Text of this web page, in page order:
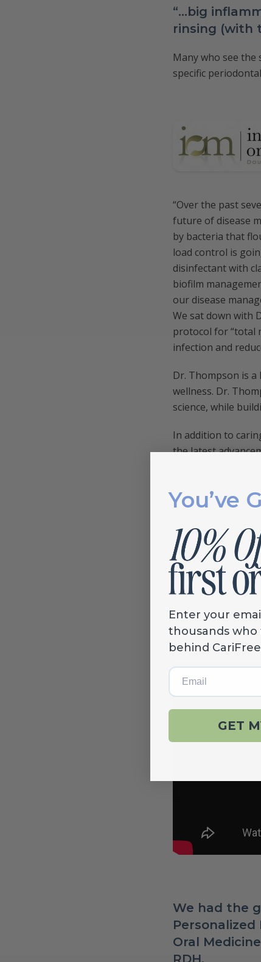
“…big
rinsing (with
Many who see
specific
“Over the past
future of disease
by bacteria that
load control is
disinfectant with
biofilm
our disease
We sat down with
protocol for “total
infection and
Dr. Thompson is
wellness. Dr.
science, while
In addition to
the latest
photography,
Committed to
advancements in
individualized
professional
his community.
NEW!
We sat down with
We had the
Oral
RDH.
You’ve
Enter your
thousands
behind
Email
GET